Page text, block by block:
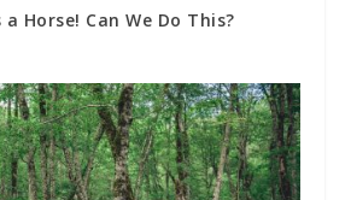
Horse! Can We Do This?